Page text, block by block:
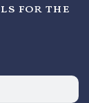
for the